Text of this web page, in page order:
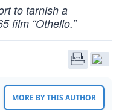
to tarnish a
film “Othello.”
MORE BY THIS AUTHOR